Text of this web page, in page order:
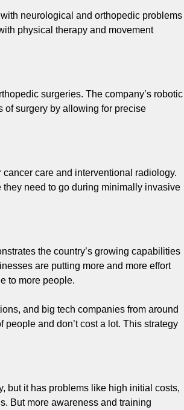
neurological and orthopedic problems
physical therapy and movement
surgeries. The company’s robotic
of surgery by allowing for precise
care and interventional radiology.
need to go during minimally invasive
the country’s growing capabilities
are putting more and more effort
to more people.
and big tech companies from around
and don’t cost a lot. This strategy
but it has problems like high initial costs,
But more awareness and training